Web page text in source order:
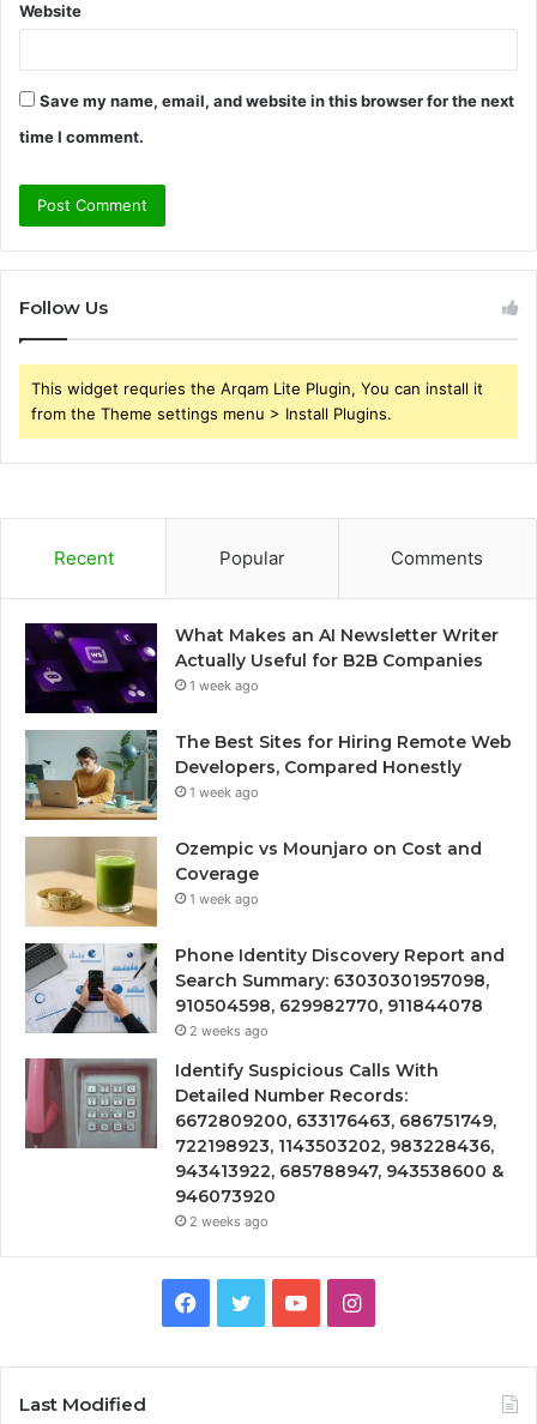
Website
Save my name, email, and website in this browser for the next
time I comment.
Follow Us
This widget requries the Arqam Lite Plugin, You can install it
from the Theme settings menu > Install Plugins.
Recent Popular Comments
What Makes an AI Newsletter Writer
Actually Useful for B2B Companies
1 week ago
The Best Sites for Hiring Remote Web
Developers, Compared Honestly
1 week ago
Ozempic vs Mounjaro on Cost and
Coverage
1 week ago
Phone Identity Discovery Report and
Search Summary: 63030301957098,
910504598, 629982770, 911844078
2 weeks ago
Identify Suspicious Calls With
Detailed Number Records:
6672809200, 633176463, 686751749,
722198923, 1143503202, 983228436,
943413922, 685788947, 943538600 &
946073920
2 weeks ago
Facebook
TwitterYouTubeInstagram
Last Modified